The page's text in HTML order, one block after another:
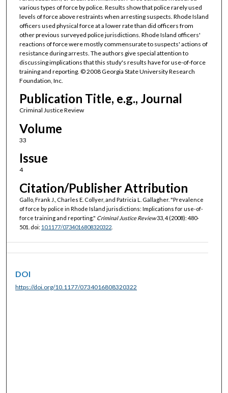
various types of force by police. Results show that police rarely used
levels of force above restraints when arresting suspects. Rhode Island
officers used physical force at a lower rate than did officers from
other previous surveyed police jurisdictions. Rhode Island officers'
reactions of force were mostly commensurate to suspects' actions of
resistance during arrests. The authors give special attention to
discussing implications that this study's results have for use-of-force
training and reporting. © 2008 Georgia State University Research
Foundation, Inc.
Publication Title, e.g., Journal
Criminal Justice Review
Volume
33
Issue
4
Citation/Publisher Attribution
Gallo, Frank J., Charles E. Collyer, and Patricia L. Gallagher. "Prevalence
of force by police in Rhode Island jurisdictions: Implications for use-of-
force training and reporting." Criminal Justice Review33, 4 (2008): 480-
501. doi: 10.1177/0734016808320322.
DOI
https://doi.org/10.1177/0734016808320322